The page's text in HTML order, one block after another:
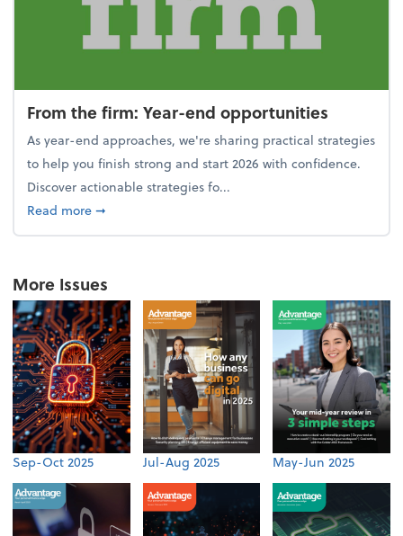
From the firm: Year-end opportunities
As year-end approaches, we're sharing practical strategies
to help you finish strong and start 2026 with confidence.
Discover actionable strategies fo...
Read moreabout From the firm: Year-end opportunities
➞
More Issues
Sep-Oct 2025 Jul-Aug 2025 May-Jun 2025